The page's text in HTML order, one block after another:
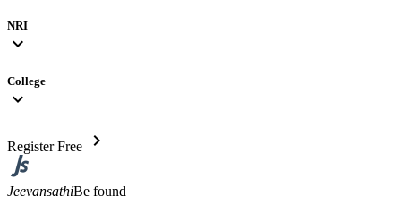
NRI
expand_more
College
expand_more
Register Free chevron_right
JeevansathiBe found